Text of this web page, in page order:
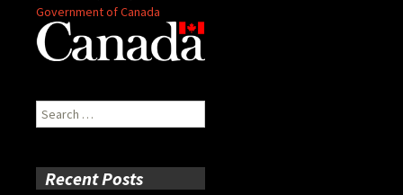
Government of Canada
Search
for:
Recent Posts